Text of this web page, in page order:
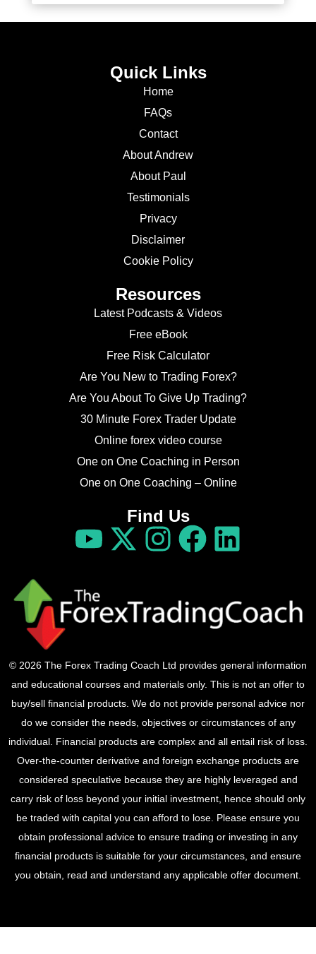
Quick Links
Home
FAQs
Contact
About Andrew
About Paul
Testimonials
Privacy
Disclaimer
Cookie Policy
Resources
Latest Podcasts & Videos
Free eBook
Free Risk Calculator
Are You New to Trading Forex?
Are You About To Give Up Trading?
30 Minute Forex Trader Update
Online forex video course
One on One Coaching in Person
One on One Coaching – Online
Find Us
© 2026 The Forex Trading Coach Ltd provides general information
and educational courses and materials only. This is not an offer to
buy/sell financial products. We do not provide personal advice nor
do we consider the needs, objectives or circumstances of any
individual. Financial products are complex and all entail risk of loss.
Over-the-counter derivative and foreign exchange products are
considered speculative because they are highly leveraged and
carry risk of loss beyond your initial investment, hence should only
be traded with capital you can afford to lose. Please ensure you
obtain professional advice to ensure trading or investing in any
financial products is suitable for your circumstances, and ensure
you obtain, read and understand any applicable offer document.